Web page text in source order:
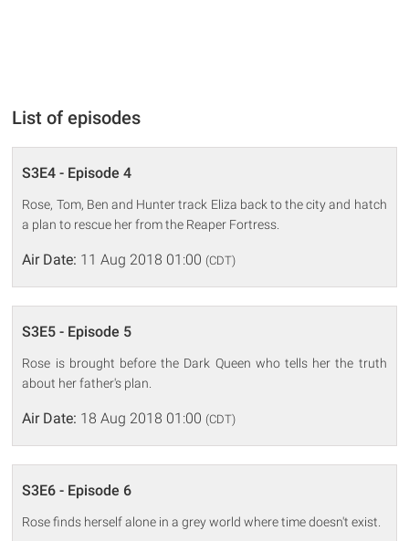
List of episodes
S3E4 - Episode 4
Rose, Tom, Ben and Hunter track Eliza back to the city and hatch
a plan to rescue her from the Reaper Fortress.
Air Date: 11 Aug 2018 01:00 (CDT)
S3E5 - Episode 5
Rose is brought before the Dark Queen who tells her the truth
about her father's plan.
Air Date: 18 Aug 2018 01:00 (CDT)
S3E6 - Episode 6
Rose finds herself alone in a grey world where time doesn't exist.